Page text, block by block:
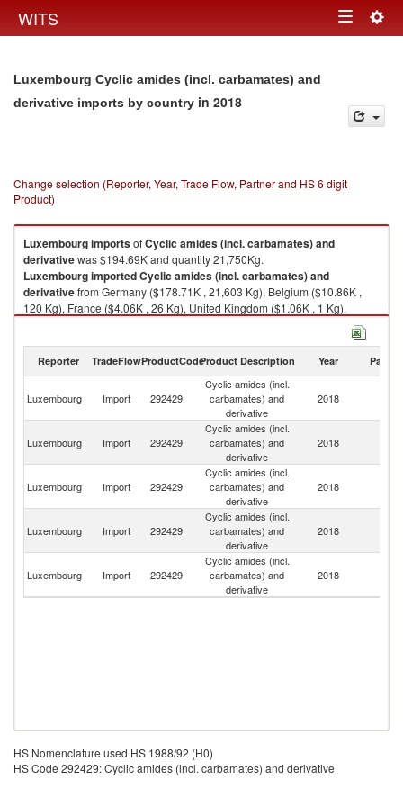
WITS Toggle
Luxembourg Cyclic amides (incl. carbamates) and
derivative imports by country in 2018
Change selection (Reporter, Year, Trade Flow, Partner and HS 6 digit
Product)
LuxembourgimportsofCyclic amides (incl. carbamates) and
derivativewas $194.69K and quantity 21,750Kg.
LuxembourgimportedCyclic amides (incl. carbamates) and
derivativefrom Germany ($178.71K , 21,603 Kg), Belgium ($10.86K ,
120 Kg), France ($4.06K , 26 Kg), United Kingdom ($1.06K , 1 Kg).
Cyclic amides (incl. carbamates) and derivative exports by country in
Reporter TradeFlowProductCodeProduct Description Year Partner
Luxembourg Import 292429
Cyclic amides (incl.
carbamates) and
derivative
2018
Luxembourg Import 292429
Cyclic amides (incl.
carbamates) and
derivative
2018
Luxembourg Import 292429
Cyclic amides (incl.
carbamates) and
derivative
2018
Luxembourg Import 292429
Cyclic amides (incl.
carbamates) and
derivative
2018
Luxembourg Import 292429
Cyclic amides (incl.
carbamates) and
derivative
2018
HS Nomenclature used HS 1988/92 (H0)
HS Code 292429: Cyclic amides (incl. carbamates) and derivative